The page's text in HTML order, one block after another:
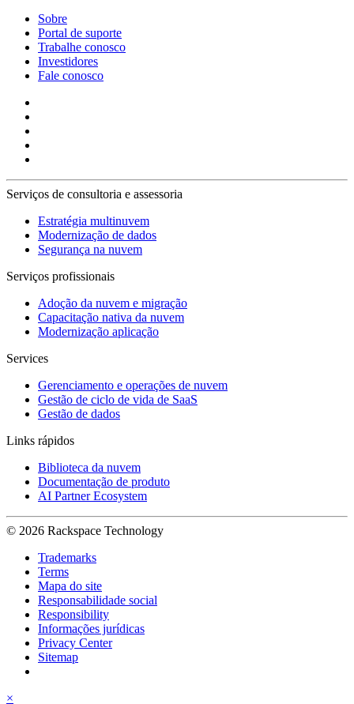
Sobre
Portal de suporte
Trabalhe conosco
Investidores
Fale conosco
Serviços de consultoria e assessoria
Estratégia multinuvem
Modernização de dados
Segurança na nuvem
Serviços profissionais
Adoção da nuvem e migração
Capacitação nativa da nuvem
Modernização aplicação
Services
Gerenciamento e operações de nuvem
Gestão de ciclo de vida de SaaS
Gestão de dados
Links rápidos
Biblioteca da nuvem
Documentação de produto
AI Partner Ecosystem
© 2026 Rackspace Technology
Trademarks
Terms
Mapa do site
Responsabilidade social
Responsibility
Informações jurídicas
Privacy Center
Sitemap
×